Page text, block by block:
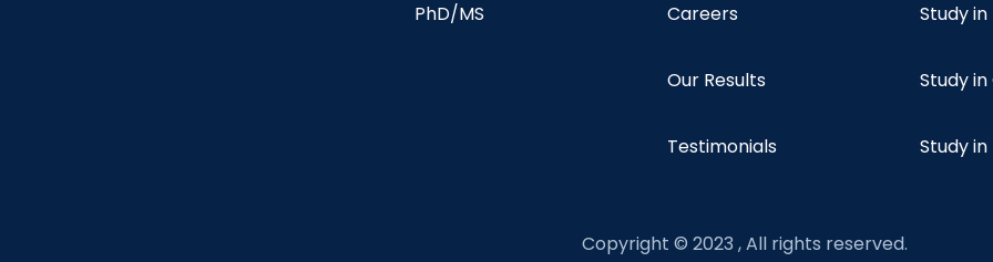
PhD/MS Careers
Our Results
Testimonials
Study
Study
Study
Copyright © 2023 , All rights reserved.